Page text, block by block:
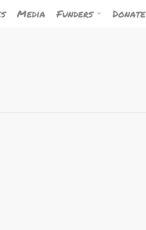
Media Funders Donate